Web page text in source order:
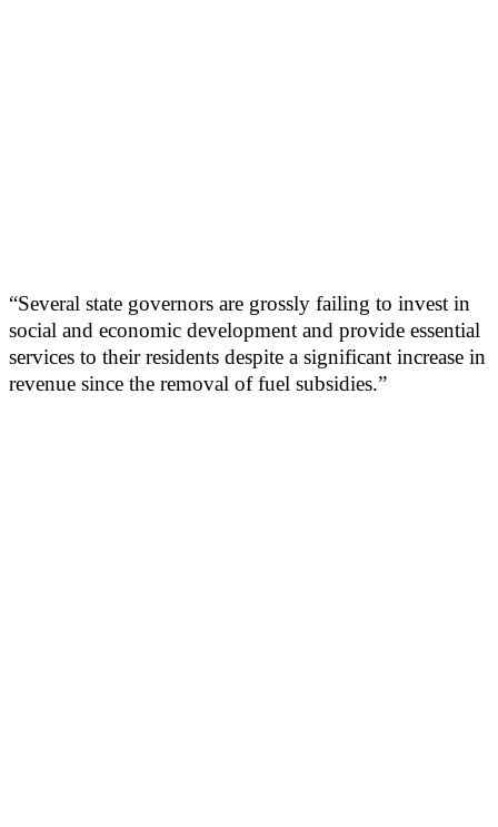
“Several state governors are grossly failing to invest in
social and economic development and provide essential
services to their residents despite a significant increase in
revenue since the removal of fuel subsidies.”